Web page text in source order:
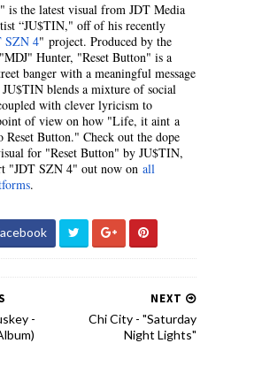
is the latest visual from JDT Media
“JU$TIN," off of his recently
SZN 4" project. Produced by the
Hunter, "Reset Button" is a
banger with a meaningful message
blends a mixture of social
with clever lyricism to
of view on how "Life, it aint a
Reset Button." Check out the dope
for "Reset Button" by JU$TIN,
"JDT SZN 4" out now on all
.
NEXT
Chi City - "Saturday
Night Lights"
-